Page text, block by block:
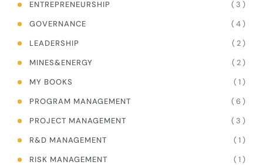
ENTREPRENEURSHIP
( 3 )
GOVERNANCE
( 4 )
LEADERSHIP
( 2 )
MINES&ENERGY
( 2 )
MY BOOKS
( 1 )
PROGRAM MANAGEMENT
( 6 )
PROJECT MANAGEMENT
( 3 )
R&D MANAGEMENT
( 1 )
RISK MANAGEMENT
( 1 )